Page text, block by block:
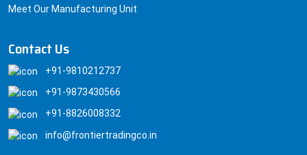
Meet Our Manufacturing Unit
Contact Us
+91-9810212737
+91-9873430566
+91-8826008332
info@frontiertradingco.in